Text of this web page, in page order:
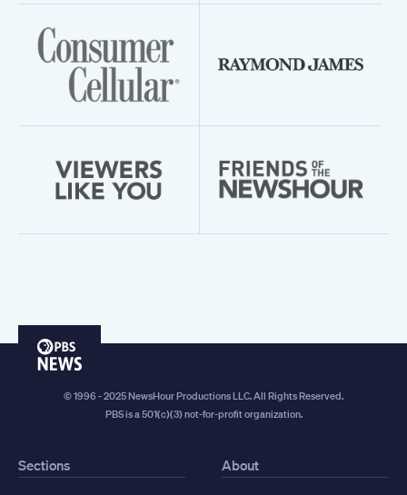
PBS
© 1996 - 2025 NewsHour Productions LLC. All Rights Reserved.
PBS is a 501(c)(3) not-for-profit organization.
Sections About